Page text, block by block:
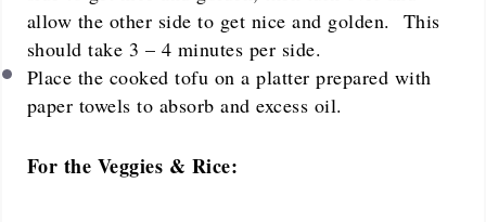
allow the other side to get nice and golden. This
should take 3 – 4 minutes per side.
Place the cooked tofu on a platter prepared with
paper towels to absorb and excess oil.
For the Veggies & Rice: